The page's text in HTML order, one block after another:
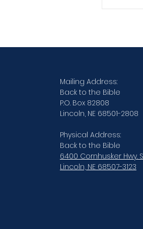
Mailing Address:
Back to the Bible
P.O. Box 82808
Lincoln, NE 68501-2808
Physical Address:
Back to the Bible
6400 Cornhusker Hwy.
Lincoln, NE 68507-3123